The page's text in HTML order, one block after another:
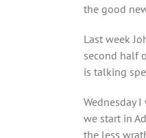
the good
Last week
second half
is talking
Wednesday
we start in
the less